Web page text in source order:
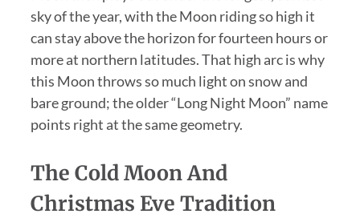
sky of the year, with the Moon riding so high it
can stay above the horizon for fourteen hours or
more at northern latitudes. That high arc is why
this Moon throws so much light on snow and
bare ground; the older “Long Night Moon” name
points right at the same geometry.
The Cold Moon And
Christmas Eve Tradition